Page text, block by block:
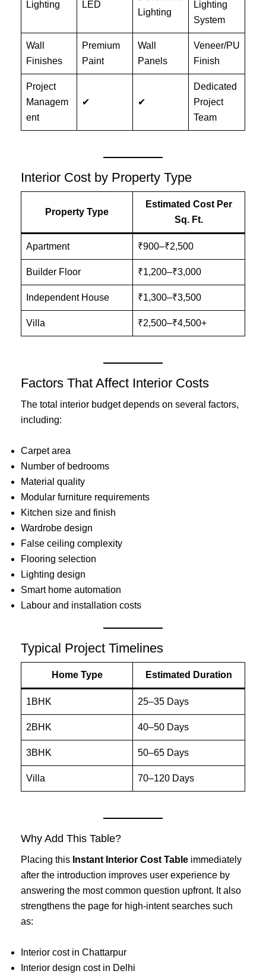
Lighting LED
Lighting
Lighting
System
Wall
Finishes
Premium
Paint
Wall
Panels
Veneer/PU
Finish
Project
Managem
ent
✔ ✔
Dedicated
Project
Team
Interior Cost by Property Type
Property Type
Estimated Cost Per
Sq. Ft.
Apartment ₹900–₹2,500
Builder Floor ₹1,200–₹3,000
Independent House ₹1,300–₹3,500
Villa ₹2,500–₹4,500+
Factors That Affect Interior Costs
The total interior budget depends on several factors,
including:
Carpet area
Number of bedrooms
Material quality
Modular furniture requirements
Kitchen size and finish
Wardrobe design
False ceiling complexity
Flooring selection
Lighting design
Smart home automation
Labour and installation costs
Typical Project Timelines
Home Type Estimated Duration
1BHK 25–35 Days
2BHK 40–50 Days
3BHK 50–65 Days
Villa 70–120 Days
Why Add This Table?
Placing this Instant Interior Cost Table immediately
after the introduction improves user experience by
answering the most common question upfront. It also
strengthens the page for high-intent searches such
as:
Interior cost in Chattarpur
Interior design cost in Delhi